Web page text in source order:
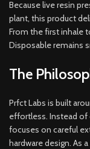
Because live resin
plant, this product
From the first inhale
Disposable remains
The
Prfct Labs is built
effortless. Instead of
focuses on careful
hardware design. As